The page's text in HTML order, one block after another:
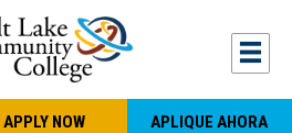
APPLY NOW APLIQUE AHORA